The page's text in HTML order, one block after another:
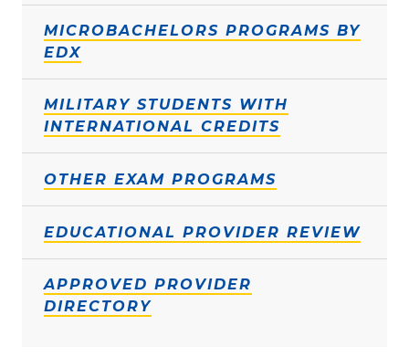
MICROBACHELORS PROGRAMS BY
EDX
MILITARY STUDENTS WITH
INTERNATIONAL CREDITS
OTHER EXAM PROGRAMS
EDUCATIONAL PROVIDER REVIEW
APPROVED PROVIDER
DIRECTORY